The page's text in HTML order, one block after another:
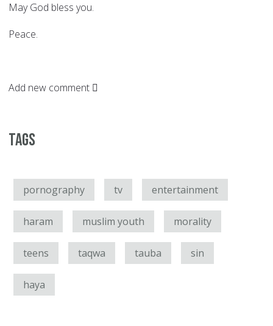
May God bless you.
Peace.
Add new comment
Tags
pornography tv entertainment
haram muslim youth morality
teens taqwa tauba sin
haya